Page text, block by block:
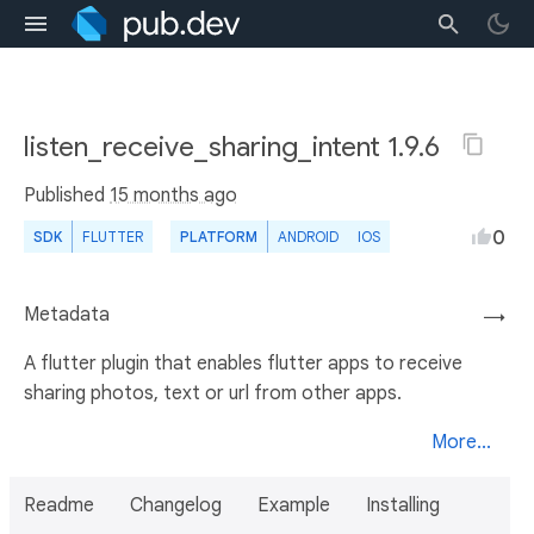
listen_receive_sharing_intent 1.9.6
Published 15 months ago
SDK FLUTTER PLATFORM ANDROID IOS 0
→
Metadata
A flutter plugin that enables flutter apps to receive
sharing photos, text or url from other apps.
More...
Readme Changelog Example Installing